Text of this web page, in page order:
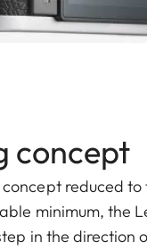
concept
reduced to
minimum, the
in the direction